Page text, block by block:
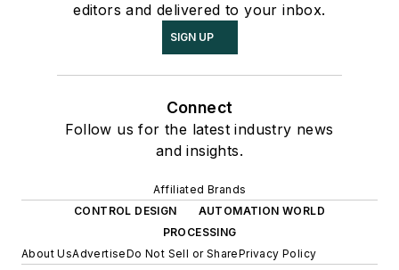
editors and delivered to your inbox.
SIGN UP
Connect
Follow us for the latest industry news
and insights.
Affiliated Brands
CONTROL DESIGN
AUTOMATION WORLD
PROCESSING
About UsAdvertiseDo Not Sell or SharePrivacy Policy